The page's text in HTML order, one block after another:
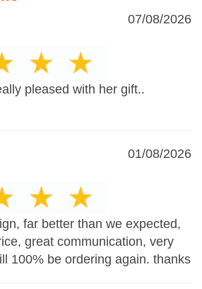
07/08/2026
pleased with her gift..
01/08/2026
far better than we expected,
great communication, very
100% be ordering again. thanks